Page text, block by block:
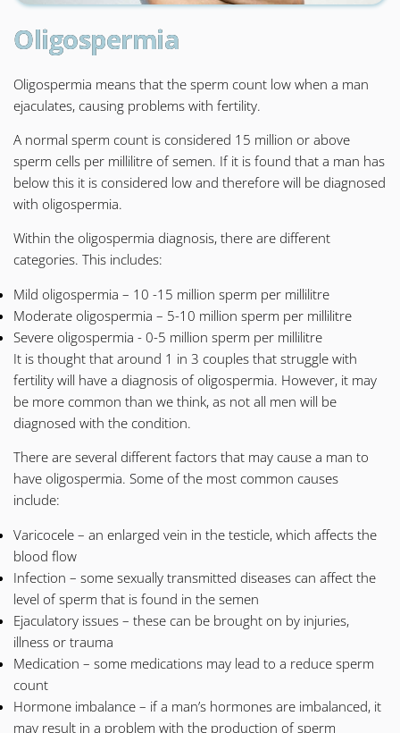
Oligospermia
Oligospermia means that the sperm count low when a man
ejaculates, causing problems with fertility.
A normal sperm count is considered 15 million or above
sperm cells per millilitre of semen. If it is found that a man has
below this it is considered low and therefore will be diagnosed
with oligospermia.
Within the oligospermia diagnosis, there are different
categories. This includes:
Mild oligospermia – 10 -15 million sperm per millilitre
Moderate oligospermia – 5-10 million sperm per millilitre
Severe oligospermia - 0-5 million sperm per millilitre
It is thought that around 1 in 3 couples that struggle with
fertility will have a diagnosis of oligospermia. However, it may
be more common than we think, as not all men will be
diagnosed with the condition.
There are several different factors that may cause a man to
have oligospermia. Some of the most common causes
include:
Varicocele – an enlarged vein in the testicle, which affects the
blood flow
Infection – some sexually transmitted diseases can affect the
level of sperm that is found in the semen
Ejaculatory issues – these can be brought on by injuries,
illness or trauma
Medication – some medications may lead to a reduce sperm
count
Hormone imbalance – if a man’s hormones are imbalanced, it
may result in a problem with the production of sperm